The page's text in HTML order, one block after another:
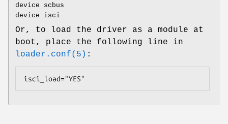
device scbus
device isci
Or, to load the driver as a module at
boot, place the following line in
loader.conf(5) :
isci_load="YES"